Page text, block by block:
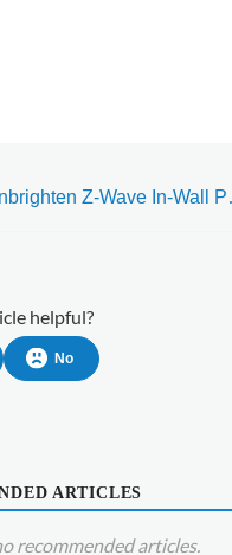
Jasco
helpful?
No
ARTICLES
recommended articles.